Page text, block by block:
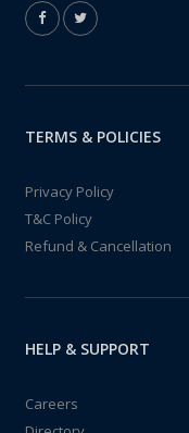
TERMS & POLICIES
Privacy Policy
T&C Policy
Refund & Cancellation
HELP & SUPPORT
Careers